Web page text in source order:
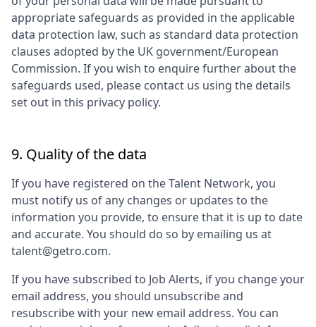
appropriate safeguards as provided in the applicable
data protection law, such as standard data protection
clauses adopted by the UK government/European
Commission. If you wish to enquire further about the
safeguards used, please contact us using the details
set out in this privacy policy.
9. Quality of the data
If you have registered on the Talent Network, you
must notify us of any changes or updates to the
information you provide, to ensure that it is up to date
and accurate. You should do so by emailing us at
talent@getro.com.
If you have subscribed to Job Alerts, if you change your
email address, you should unsubscribe and
resubscribe with your new email address. You can